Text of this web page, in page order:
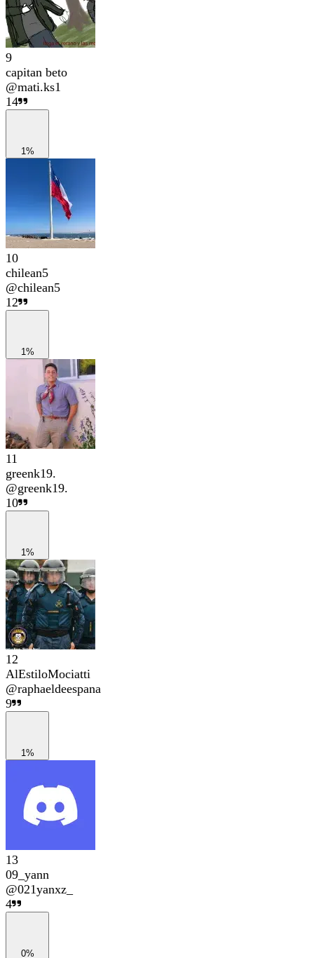
9
capitan beto
@mati.ks1
14
1%
10
chilean5
@chilean5
12
1%
11
greenk19.
@greenk19.
10
1%
12
AlEstiloMociatti
@raphaeldeespana
9
1%
13
09_yann
@021yanxz_
4
0%